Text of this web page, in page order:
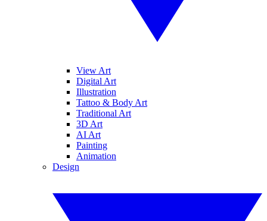
View Art
Digital Art
Illustration
Tattoo & Body Art
Traditional Art
3D Art
AI Art
Painting
Animation
Design